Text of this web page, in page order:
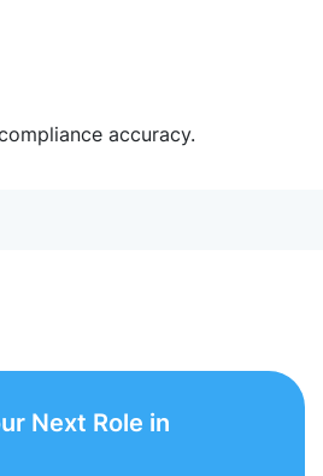
accuracy.
Next Role in